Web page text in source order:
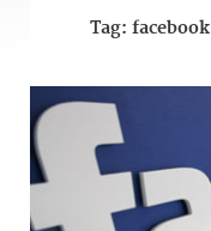
Tag: facebook